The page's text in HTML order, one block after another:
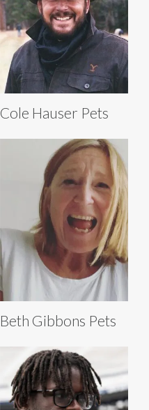
Cole Hauser Pets
Beth Gibbons Pets